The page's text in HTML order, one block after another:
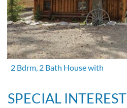
2 Bdrm, 2 Bath House with
SPECIAL INTEREST